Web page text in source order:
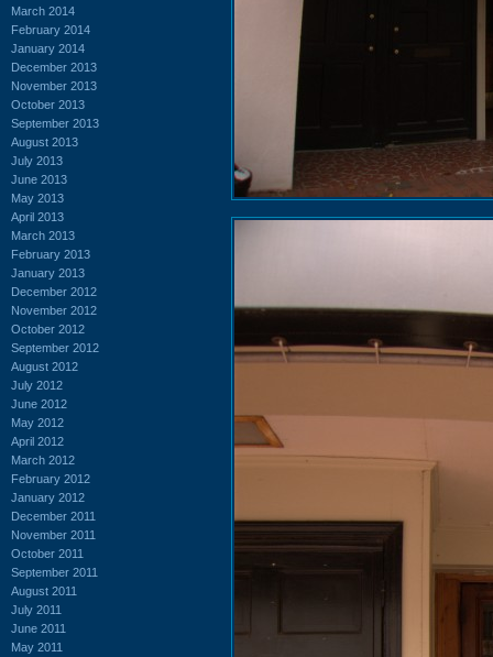
March 2014
February 2014
January 2014
December 2013
November 2013
October 2013
September 2013
August 2013
July 2013
June 2013
May 2013
April 2013
March 2013
February 2013
January 2013
December 2012
November 2012
October 2012
September 2012
August 2012
July 2012
June 2012
May 2012
April 2012
March 2012
February 2012
January 2012
December 2011
November 2011
October 2011
September 2011
August 2011
July 2011
June 2011
May 2011